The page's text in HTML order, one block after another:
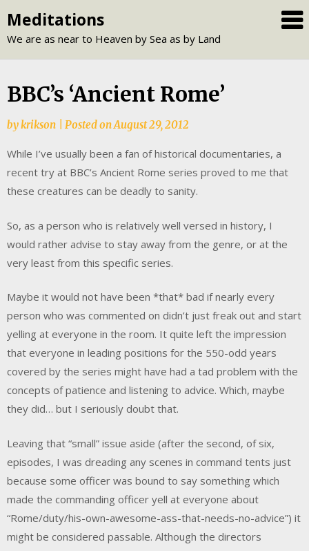
to
content
Meditations
We are as near to Heaven by Sea as by Land
BBC’s ‘Ancient Rome’
bykrikson Posted onAugust 29, 2012
While I’ve usually been a fan of historical documentaries, a
recent try at BBC’s Ancient Rome series proved to me that
these creatures can be deadly to sanity.
So, as a person who is relatively well versed in history, I
would rather advise to stay away from the genre, or at the
very least from this specific series.
Maybe it would not have been *that* bad if nearly every
person who was commented on didn’t just freak out and start
yelling at everyone in the room. It quite left the impression
that everyone in leading positions for the 550-odd years
covered by the series might have had a tad problem with the
concepts of patience and listening to advice. Which, maybe
they did… but I seriously doubt that.
Leaving that “small” issue aside (after the second, of six,
episodes, I was dreading any scenes in command tents just
because some officer was bound to say something which
made the commanding officer yell at everyone about
“Rome/duty/his-own-awesome-ass-that-needs-no-advice”) it
might be considered passable. Although the directors